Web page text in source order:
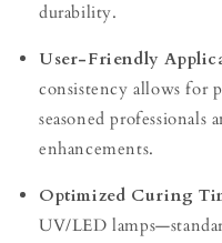
durability.
User-Friendly
consistency allows for
seasoned professionals
enhancements.
Optimized Curing
UV/LED